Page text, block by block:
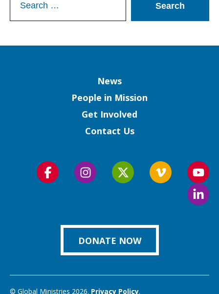
for:
News
People in Mission
Get Involved
Contact Us
Follow
Follow
Follow
Follow
us
on
DONATE NOW
© Global Ministries 2026. Privacy Policy.